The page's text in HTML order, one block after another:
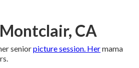
CA
seniorpicture session. Hermama